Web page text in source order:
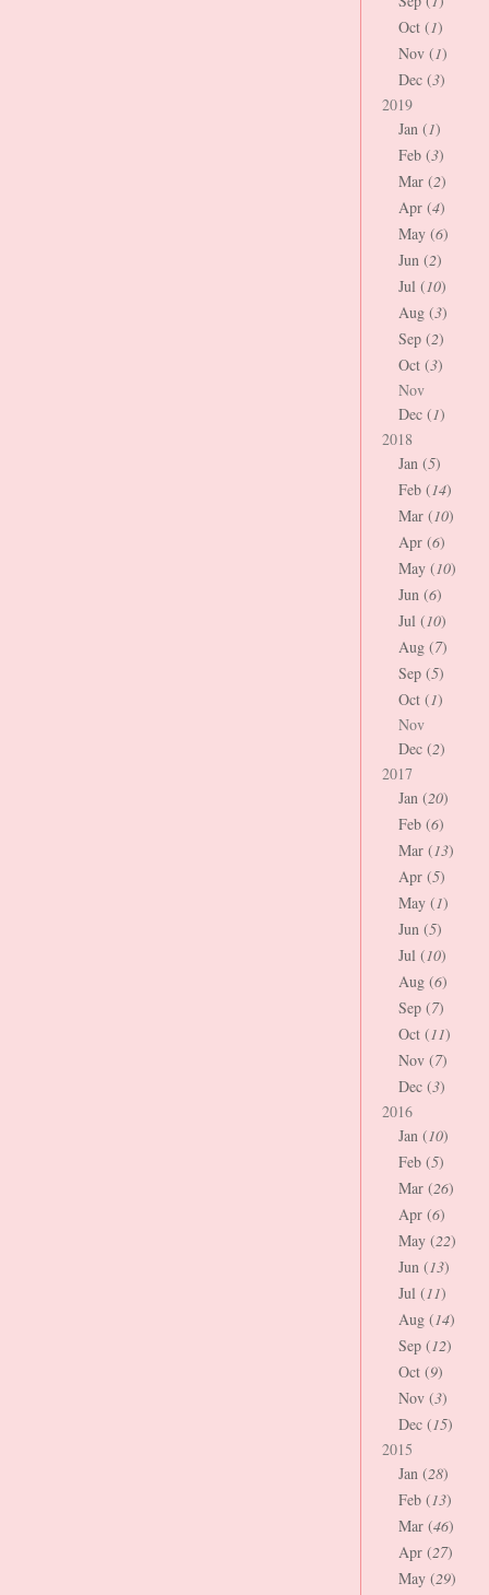
Oct (1)
Nov (1)
Dec (3)
2019
Jan (1)
Feb (3)
Mar (2)
Apr (4)
May (6)
Jun (2)
Jul (10)
Aug (3)
Sep (2)
Oct (3)
Nov
Dec (1)
2018
Jan (5)
Feb (14)
Mar (10)
Apr (6)
May (10)
Jun (6)
Jul (10)
Aug (7)
Sep (5)
Oct (1)
Nov
Dec (2)
2017
Jan (20)
Feb (6)
Mar (13)
Apr (5)
May (1)
Jun (5)
Jul (10)
Aug (6)
Sep (7)
Oct (11)
Nov (7)
Dec (3)
2016
Jan (10)
Feb (5)
Mar (26)
Apr (6)
May (22)
Jun (13)
Jul (11)
Aug (14)
Sep (12)
Oct (9)
Nov (3)
Dec (15)
2015
Jan (28)
Feb (13)
Mar (46)
Apr (27)
May (29)